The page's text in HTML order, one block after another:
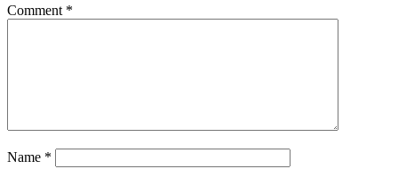
Comment *
Name *